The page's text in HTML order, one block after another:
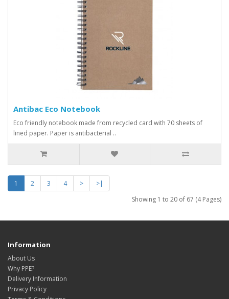
Antibac Eco Notebook
Eco friendly notebook made from recycled card with 70 sheets of
lined paper. Paper is antibacterial ..
1 2 3 4 >
>|
Showing 1 to 20 of 67 (4 Pages)
Information
About Us
Why PPE?
Delivery Information
Privacy Policy